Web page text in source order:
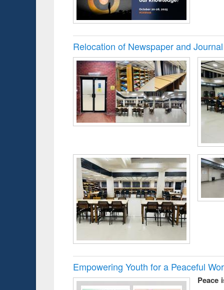
Relocation of Newspaper and
Empowering Youth for a Peaceful
Peace